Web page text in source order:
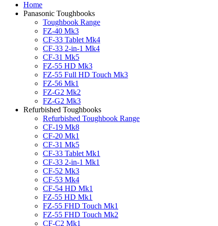
Home
Panasonic Toughbooks
Toughbook Range
FZ-40 Mk3
CF-33 Tablet Mk4
CF-33 2-in-1 Mk4
CF-31 Mk5
FZ-55 HD Mk3
FZ-55 Full HD Touch Mk3
FZ-56 Mk1
FZ-G2 Mk2
FZ-G2 Mk3
Refurbished Toughbooks
Refurbished Toughbook Range
CF-19 Mk8
CF-20 Mk1
CF-31 Mk5
CF-33 Tablet Mk1
CF-33 2-in-1 Mk1
CF-52 Mk3
CF-53 Mk4
CF-54 HD Mk1
FZ-55 HD Mk1
FZ-55 FHD Touch Mk1
FZ-55 FHD Touch Mk2
CF-C2 Mk1